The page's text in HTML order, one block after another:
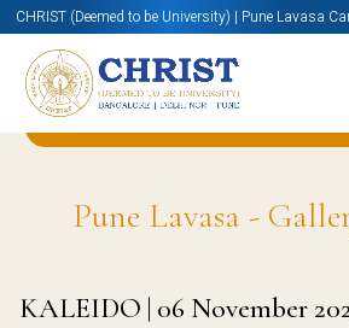
CHRIST (Deemed to be University) | Pune Lavasa
Back to Business &
Pune Lavasa -
KALEIDO | 06 November